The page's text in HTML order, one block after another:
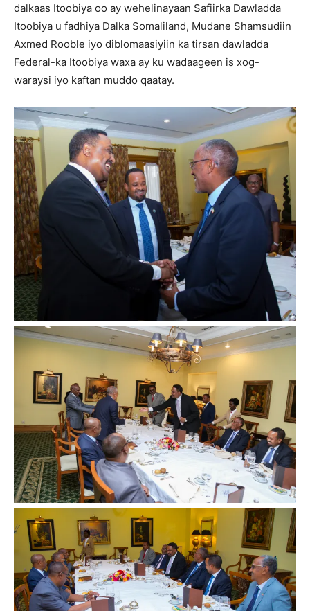
dalkaas Itoobiya oo ay wehelinayaan Safiirka Dawladda
Itoobiya u fadhiya Dalka Somaliland, Mudane Shamsudiin
Axmed Rooble iyo diblomaasiyiin ka tirsan dawladda
Federal-ka Itoobiya waxa ay ku wadaageen is xog-
waraysi iyo kaftan muddo qaatay.